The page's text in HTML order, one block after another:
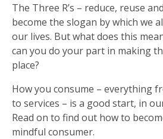
The Three R’s – reduce, reuse
become the slogan by which we
our lives. But what does this
can you do your part in making
place?
How you consume – everything
to services – is a good start, in
Read on to find out how to
mindful consumer.